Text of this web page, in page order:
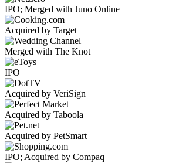
IPO; Merged with Juno Online
Acquired by Target
Merged with The Knot
IPO
Acquired by VeriSign
Acquired by Taboola
Acquired by PetSmart
IPO; Acquired by Compaq